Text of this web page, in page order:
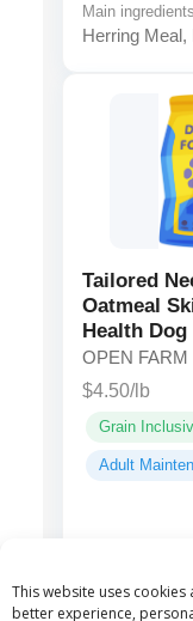
This website uses
better experience,
Main
Herring Meal,
Tailored
Oatmeal
Health
OPEN FARM
$4.50/lb
Grain
Adult
Main
Menhaden
Sorghum,